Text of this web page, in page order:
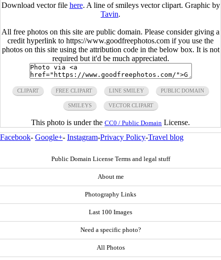
Download vector file here. A line of smileys vector clipart. Graphic by
Tavin.
All free photos on this site are public domain. Please consider giving a
credit hyperlink to https://www.goodfreephotos.com if you use the
photos on this site using the attribution code in the below box. It is not
required but it'd be much appreciated.
CLIPART FREE CLIPART LINE SMILEY PUBLIC DOMAIN
SMILEYS VECTOR CLIPART
This photo is under the CC0 / Public Domain License.
Facebook- Google+- Instagram-Privacy Policy-Travel blog
Public Domain License Terms and legal stuff
About me
Photography Links
Last 100 Images
Need a specific photo?
All Photos